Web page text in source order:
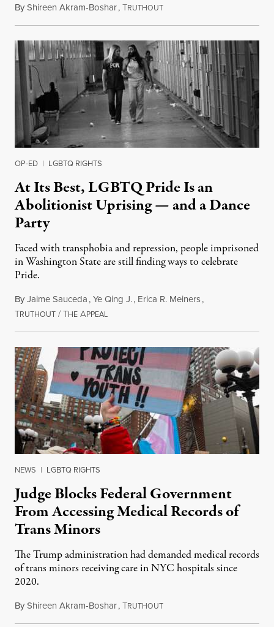
ByShireen Akram-Boshar,TRUTHOUTJune 30, 2026
OP-ED | LGBTQ RIGHTS
At Its Best, LGBTQ Pride Is an
Abolitionist Uprising — and a Dance
Party
Faced with transphobia and repression, people imprisoned
in Washington State are still finding ways to celebrate
Pride.
ByJaime Sauceda,Ye Qing J., Erica R. Meiners,
TRUTHOUT /THE APPEALJune 30, 2026
NEWS | LGBTQ RIGHTS
Judge Blocks Federal Government
From Accessing Medical Records of
Trans Minors
The Trump administration had demanded medical records
of trans minors receiving care in NYC hospitals since
2020.
ByShireen Akram-Boshar,TRUTHOUTJune 24, 2026